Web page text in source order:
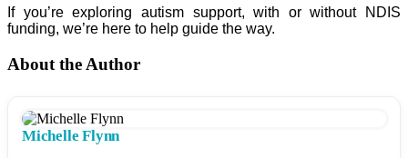
If you’re exploring autism support, with or without NDIS
funding, we’re here to help guide the way.
About the Author
Michelle Flynn